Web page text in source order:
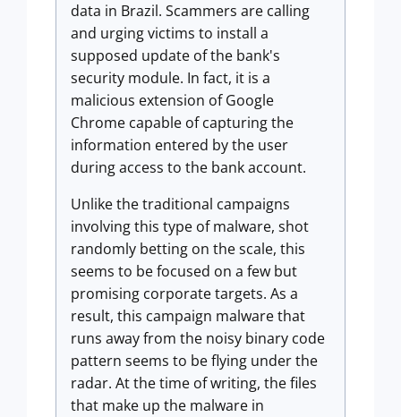
data in Brazil. Scammers are calling
and urging victims to install a
supposed update of the bank's
security module. In fact, it is a
malicious extension of Google
Chrome capable of capturing the
information entered by the user
during access to the bank account.
Unlike the traditional campaigns
involving this type of malware, shot
randomly betting on the scale, this
seems to be focused on a few but
promising corporate targets. As a
result, this campaign malware that
runs away from the noisy binary code
pattern seems to be flying under the
radar. At the time of writing, the files
that make up the malware in